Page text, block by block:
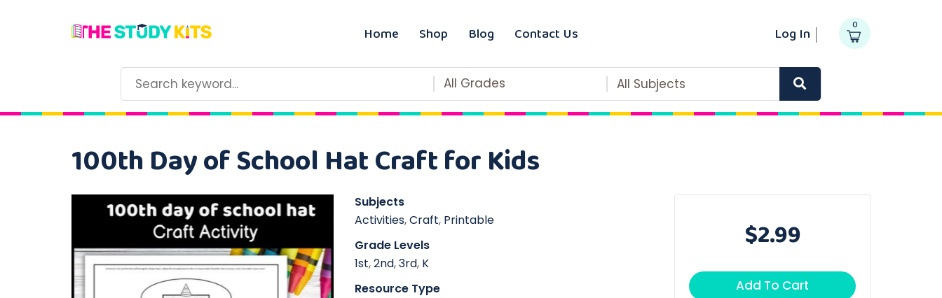
Home Shop Blog Contact Us Log In 0
All Grades All Subjects
100th Day of School Hat Craft for Kids
Subjects
Activities,Craft, Printable
Grade Levels
1st,2nd,3rd, K
Resource Type
$2.99
Add To Cart